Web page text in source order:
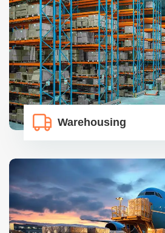
Warehousing